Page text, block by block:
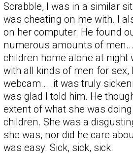
Scrabble, I was in a similar
was cheating on me with. I
on her computer. He found
numerous amounts of
children home alone at night
with all kinds of men for
webcam... .it was truly
was glad I told him. He
extent of what she was
children. She was a
she was, nor did he care
was easy. Sick, sick, sick.